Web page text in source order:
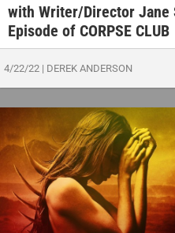
with Writer/Director Jane
Episode of CORPSE CLUB
4/22/22 | DEREK ANDERSON